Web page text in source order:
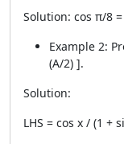
Solution: cos π/8
Example 2:
(A/2) ].
Solution:
LHS = cos x / (1 +